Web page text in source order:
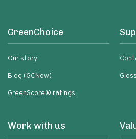
GreenChoice
Our story
Blog (GCNow)
GreenScore® ratings
Work with us